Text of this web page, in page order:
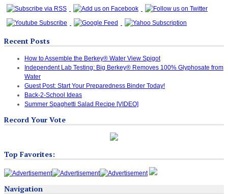
Recent Posts
How to Assemble the Berkey® Water View Spigot
Independent Lab Testing: Big Berkey® Removes 100% Glyphosate from
Water
Guest Post: Start Your Preparedness Binder Today!
Back-2-School Ideas
Summer Spaghetti Salad Recipe [VIDEO]
Record Your Vote
Top Favorites:
Navigation